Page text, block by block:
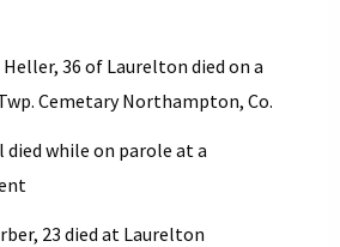
Heller, 36 of Laurelton died on a
Cemetary Northampton, Co.
died while on parole at a
23 died at Laurelton